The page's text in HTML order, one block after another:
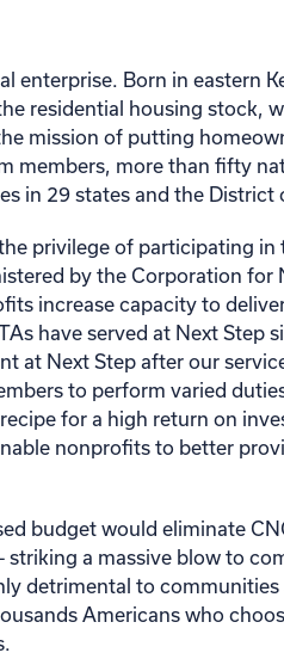
enterprise. Born in eastern
residential housing stock,
mission of putting
members, more than fifty
in 29 states and the District
privilege of participating in
by the Corporation
increase capacity to
have served at Next Step
at Next Step after our
to perform varied
for a high return on
nonprofits to better
budget would eliminate
striking a massive blow to
detrimental to
Americans who